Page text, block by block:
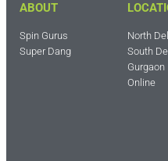
ABOUT
Spin Gurus
Super Dang
North
South
Gurgaon
Online